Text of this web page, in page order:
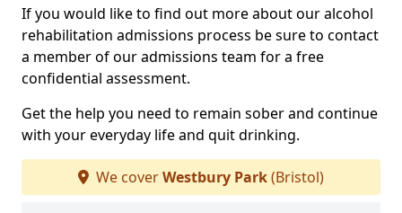
If you would like to find out more about our alcohol
rehabilitation admissions process be sure to contact
a member of our admissions team for a free
confidential assessment.
Get the help you need to remain sober and continue
with your everyday life and quit drinking.
We coverWestbury Park(Bristol)